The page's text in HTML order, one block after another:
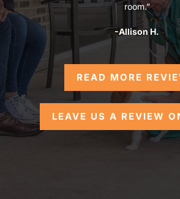
room.”
-Allison H.
READ MORE
LEAVE US A REVIEW